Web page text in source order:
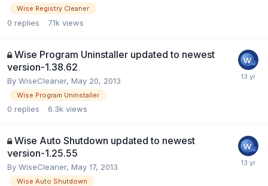
Wise Registry Cleaner
0 replies 7.1k views
Wise Program Uninstaller updated to newest
version-1.38.62
By WiseCleaner, May 20, 2013
Wise Program Uninstaller
0 replies 6.3k views
Wise Auto Shutdown updated to newest
version-1.25.55
By WiseCleaner, May 17, 2013
Wise Auto Shutdown